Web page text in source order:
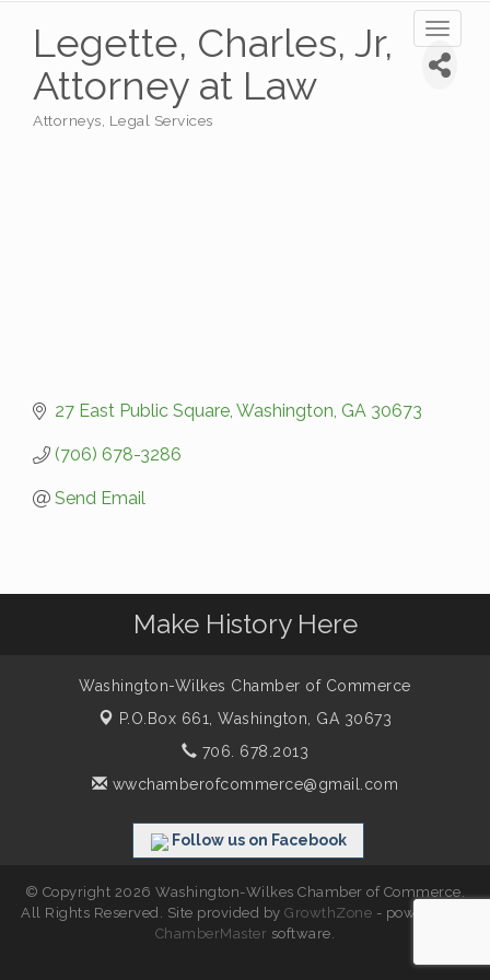
Legette, Charles, Jr,
Attorney at Law
Categories
Attorneys Legal Services
27 East Public Square Washington GA 30673
(706) 678-3286
Send Email
Make History Here
Washington-Wilkes Chamber of Commerce
P.O.Box 661,Washington, GA 30673
706. 678.2013
wwchamberofcommerce@gmail.com
Follow us on Facebook
© Copyright 2026 Washington-Wilkes Chamber of Commerce.
All Rights Reserved. Site provided byGrowthZone - powered by
ChamberMaster software.